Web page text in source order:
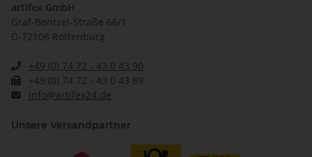
artifex GmbH
Graf-Bentzel-Straße 66/1
D-72108 Rottenburg
+49 (0) 74 72 - 43 0 43 90
+49 (0) 74 72 - 43 0 43 89
info@artifex24.de
Unsere Versandpartner